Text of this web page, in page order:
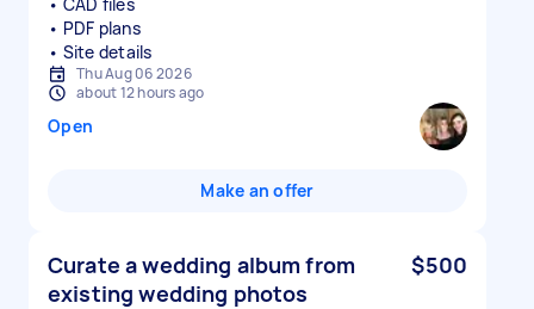
• PDF plans
• Site details
Thu Aug 06 2026
about 12 hours ago
Open
Make an offer
Curate a wedding album from
existing wedding photos
$500